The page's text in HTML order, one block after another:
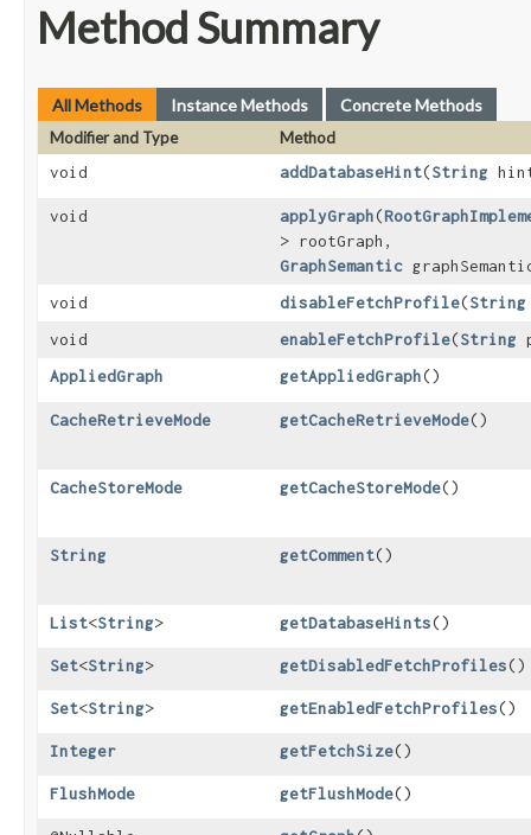
Method Summary
All Methods Instance Methods Concrete Methods
Modifier and Type
Method
void
addDatabaseHint​(String
void applyGraph​(
> rootGraph,
GraphSemantic
void
disableFetchProfile​(String
void
enableFetchProfile​(String
AppliedGraph
getAppliedGraph()
CacheRetrieveMode getCacheRetrieveMode()
CacheStoreMode getCacheStoreMode()
String getComment()
List<String> getDatabaseHints()
Set<String> getDisabledFetchProfiles()
Set<String> getEnabledFetchProfiles()
Integer getFetchSize()
FlushMode getFlushMode()